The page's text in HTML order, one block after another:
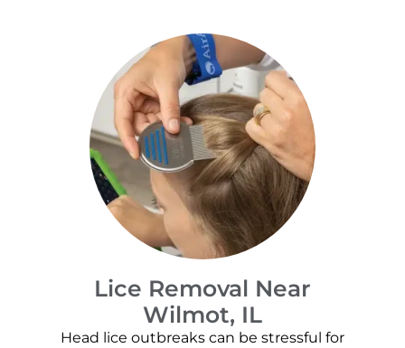
Lice Removal Near
Wilmot, IL
Head lice outbreaks can be stressful for